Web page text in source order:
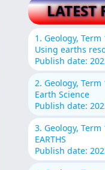
LATEST
1. Geology,
Using earths
Publish date:
2. Geology,
Earth Science
Publish date:
3. Geology,
EARTHS
Publish date: